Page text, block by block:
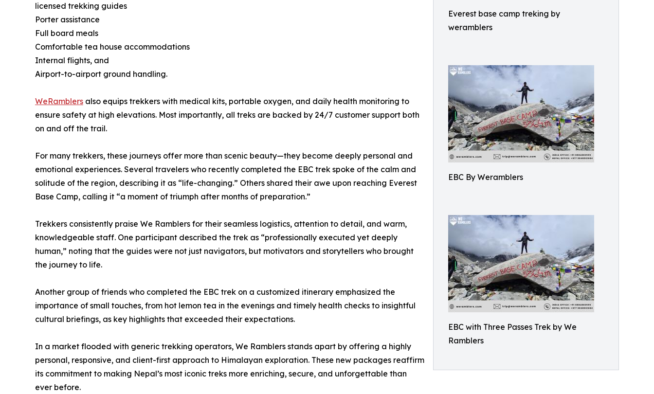
Everest base camp treking by
weramblers
EBC By Weramblers
EBC with Three Passes Trek by We
Ramblers
licensed trekking guides
Porter assistance
Full board meals
Comfortable tea house accommodations
Internal flights, and
Airport-to-airport ground handling.
WeRamblers also equips trekkers with medical kits, portable oxygen, and daily health monitoring to
ensure safety at high elevations. Most importantly, all treks are backed by 24/7 customer support both
on and off the trail.
For many trekkers, these journeys offer more than scenic beauty—they become deeply personal and
emotional experiences. Several travelers who recently completed the EBC trek spoke of the calm and
solitude of the region, describing it as “life-changing.” Others shared their awe upon reaching Everest
Base Camp, calling it “a moment of triumph after months of preparation.”
Trekkers consistently praise We Ramblers for their seamless logistics, attention to detail, and warm,
knowledgeable staff. One participant described the trek as “professionally executed yet deeply
human,” noting that the guides were not just navigators, but motivators and storytellers who brought
the journey to life.
Another group of friends who completed the EBC trek on a customized itinerary emphasized the
importance of small touches, from hot lemon tea in the evenings and timely health checks to insightful
cultural briefings, as key highlights that exceeded their expectations.
In a market flooded with generic trekking operators, We Ramblers stands apart by offering a highly
personal, responsive, and client-first approach to Himalayan exploration. These new packages reaffirm
its commitment to making Nepal’s most iconic treks more enriching, secure, and unforgettable than
ever before.